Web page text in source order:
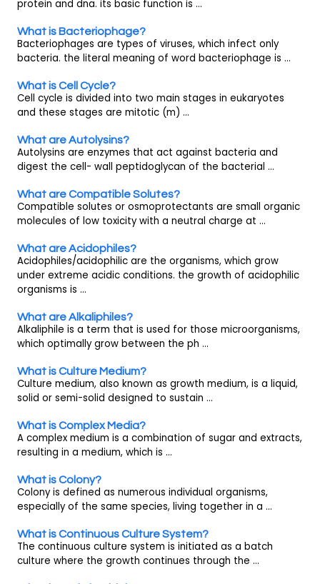
protein and dna. its basic function is ...
What is Bacteriophage?
Bacteriophages are types of viruses, which infect only
bacteria. the literal meaning of word bacteriophage is ...
What is Cell Cycle?
Cell cycle is divided into two main stages in eukaryotes
and these stages are mitotic (m) ...
What are Autolysins?
Autolysins are enzymes that act against bacteria and
digest the cell- wall peptidoglycan of the bacterial ...
What are Compatible Solutes?
Compatible solutes or osmoprotectants are small organic
molecules of low toxicity with a neutral charge at ...
What are Acidophiles?
Acidophiles/acidophilic are the organisms, which grow
under extreme acidic conditions. the growth of acidophilic
organisms is ...
What are Alkaliphiles?
Alkaliphile is a term that is used for those microorganisms,
which optimally grow between the ph ...
What is Culture Medium?
Culture medium, also known as growth medium, is a liquid,
solid or semi-solid designed to sustain ...
What is Complex Media?
A complex medium is a combination of sugar and extracts,
resulting in a medium, which is ...
What is Colony?
Colony is defined as numerous individual organisms,
especially of the same species, living together in a ...
What is Continuous Culture System?
The continuous culture system is initiated as a batch
culture where the growth continues through the ...